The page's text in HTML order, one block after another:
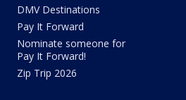
DMV Destinations
Pay It Forward
Nominate someone for
Pay It Forward!
Zip Trip 2026